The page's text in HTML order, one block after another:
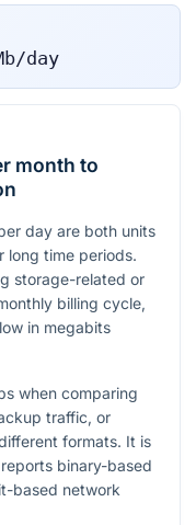
day
month to
day are both units
long time periods.
storage-related or
billing cycle,
in megabits
when comparing
traffic, or
formats. It is
binary-based
based network